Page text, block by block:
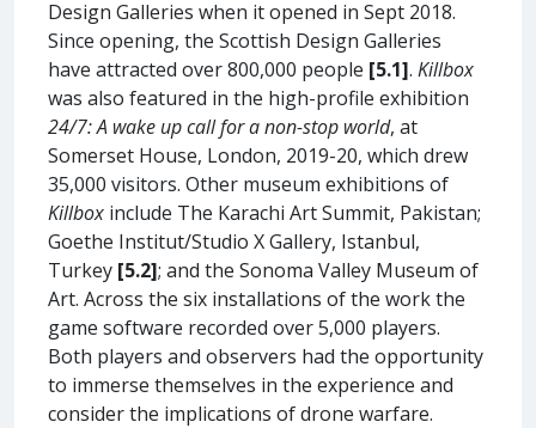
Design Galleries when it opened in Sept 2018.
Since opening, the Scottish Design Galleries
have attracted over 800,000 people [5.1]. Killbox
was also featured in the high-profile exhibition
24/7: A wake up call for a non-stop world, at
Somerset House, London, 2019-20, which drew
35,000 visitors. Other museum exhibitions of
Killbox include The Karachi Art Summit, Pakistan;
Goethe Institut/Studio X Gallery, Istanbul,
Turkey [5.2]; and the Sonoma Valley Museum of
Art. Across the six installations of the work the
game software recorded over 5,000 players.
Both players and observers had the opportunity
to immerse themselves in the experience and
consider the implications of drone warfare.